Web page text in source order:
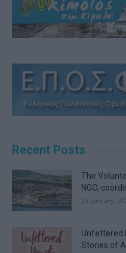
Recent Posts
The
NGO,
20 January,
Unfettered
Stories of